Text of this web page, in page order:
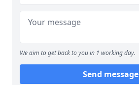
We aim to get back to you in 1 working day.
Send message